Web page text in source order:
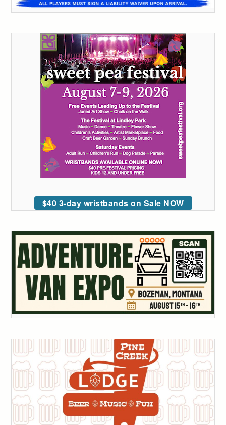
$40 3-day wristbands on Sale NOW